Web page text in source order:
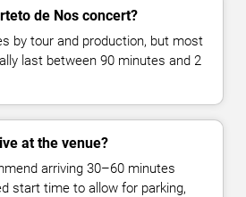
de Nos concert?
by tour and production, but most
last between 90 minutes and 2
at the venue?
arriving 30–60 minutes
start time to allow for parking,